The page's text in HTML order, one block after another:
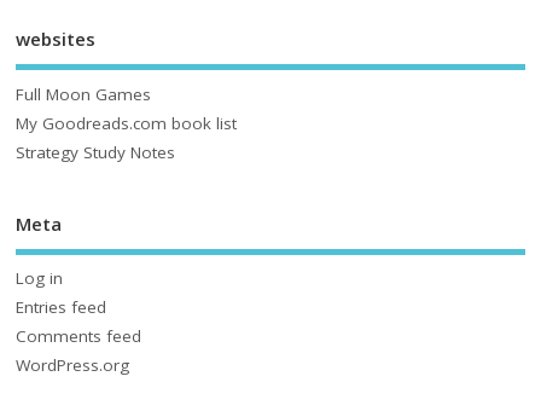
websites
Full Moon Games
My Goodreads.com book list
Strategy Study Notes
Meta
Log in
Entries feed
Comments feed
WordPress.org